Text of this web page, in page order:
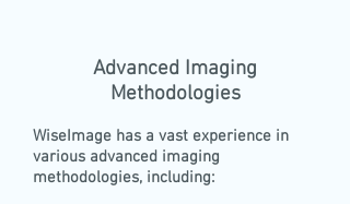
Advanced Imaging
Methodologies
WiseImage has a vast experience in
various advanced imaging
methodologies, including: